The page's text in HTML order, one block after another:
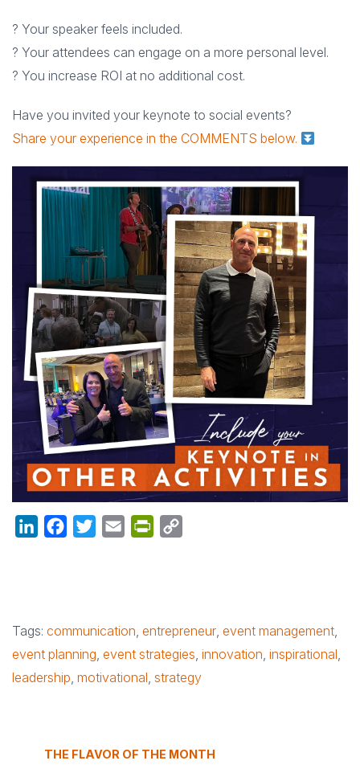
? Your speaker feels included.
? Your attendees can engage on a more personal level.
? You increase ROI at no additional cost.
Have you invited your keynote to social events?
Share your experience in the COMMENTS below.
LinkedInFacebookTwitterEmail PrintFriendly
Tags: communication, entrepreneur, event management,
event planning, event strategies, innovation, inspirational,
leadership, motivational, strategy
THE FLAVOR OF THE MONTH